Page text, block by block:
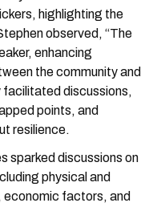
highlighting the
observed, “The
enhancing
the community and
discussions,
points, and
resilience.
sparked discussions on
physical and
economic factors, and